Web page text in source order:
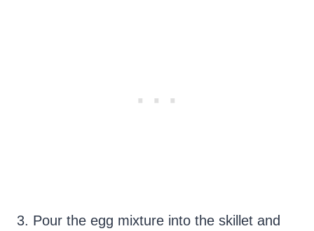
3. Pour the egg mixture into the skillet and